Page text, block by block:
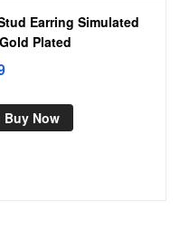
Earring Simulated
Plated
Buy Now